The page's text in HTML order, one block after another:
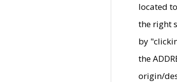
located
the right
by
the
origin/